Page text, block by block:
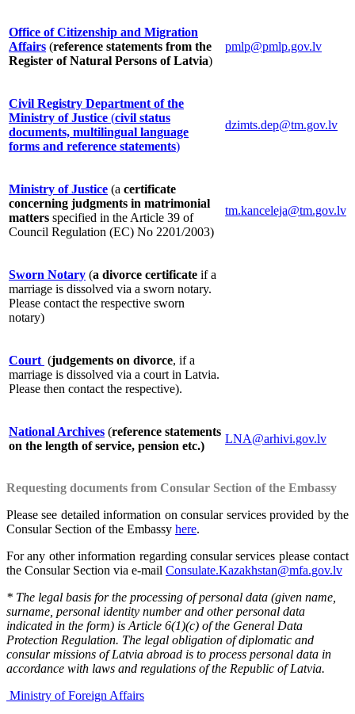
Office of Citizenship and Migration
Affairs (reference statements from the
Register of Natural Persons of Latvia)
pmlp@pmlp.gov.lv
Civil Registry Department of the
Ministry of Justice (civil status
documents, multilingual language
forms and reference statements)
dzimts.dep@tm.gov.lv
Ministry of Justice (a certificate
concerning judgments in matrimonial
matters specified in the Article 39 of
Council Regulation (EC) No 2201/2003)
tm.kanceleja@tm.gov.lv
Sworn Notary (a divorce certificate if a
marriage is dissolved via a sworn notary.
Please contact the respective sworn
notary)
Court (judgements on divorce, if a
marriage is dissolved via a court in Latvia.
Please then contact the respective).
National Archives (reference statements
on the length of service, pension etc.)
LNA@arhivi.gov.lv
Requesting documents from Consular Section of the Embassy
Please see detailed information on consular services provided by the
Consular Section of the Embassy here.
For any other information regarding consular services please contact
the Consular Section via e-mail Consulate.Kazakhstan@mfa.gov.lv
* The legal basis for the processing of personal data (given name,
surname, personal identity number and other personal data
indicated in the form) is Article 6(1)(c) of the General Data
Protection Regulation. The legal obligation of diplomatic and
consular missions of Latvia abroad is to process personal data in
accordance with laws and regulations of the Republic of Latvia.
Ministry of Foreign Affairs